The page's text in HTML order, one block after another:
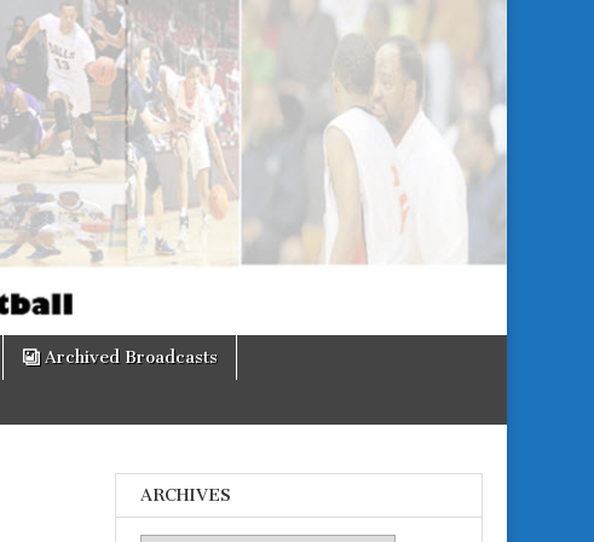
Archived Broadcasts
ARCHIVES